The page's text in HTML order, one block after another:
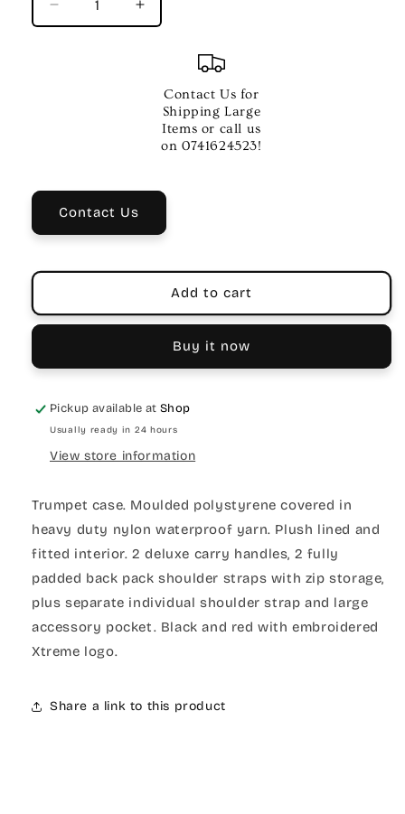
Decrease
quantity
Increase
quantity
Trumpet
Case
Waterproof
Lined
Contact Us for
Shipping Large
Items or call us
on 0741624523!
Contact Us
Add to cart
Buy it now
Pickup available atShop
Usually ready in 24 hours
View store information
Trumpet case. Moulded polystyrene covered in
heavy duty nylon waterproof yarn. Plush lined and
fitted interior. 2 deluxe carry handles, 2 fully
padded back pack shoulder straps with zip storage,
plus separate individual shoulder strap and large
accessory pocket. Black and red with embroidered
Xtreme logo.
Share a link to this product